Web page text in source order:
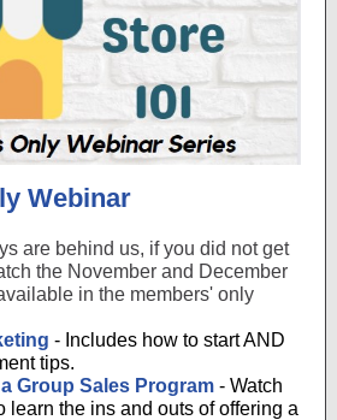
Webinar
are behind us, if you did not get
the November and December
in the members' only
- Includes how to start AND
tips.
Group Sales Program - Watch
learn the ins and outs of offering a